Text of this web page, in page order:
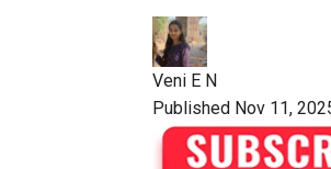
Veni E N
Published Nov 11,